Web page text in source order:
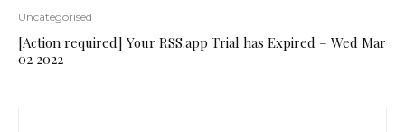
Uncategorised
[Action required] Your RSS.app Trial has Expired – Wed Mar
02 2022